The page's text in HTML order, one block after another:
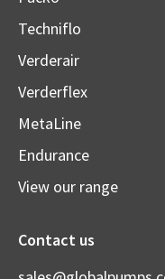
Techniflo
Verderair
Verderflex
MetaLine
Endurance
View our range
Contact us